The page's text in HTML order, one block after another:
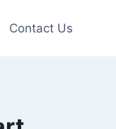
Contact Us